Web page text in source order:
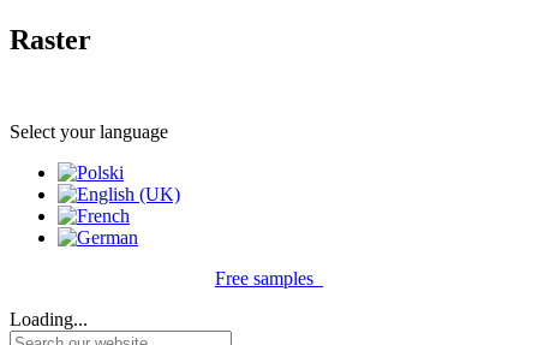
Raster
Select your language
Free samples
Loading...